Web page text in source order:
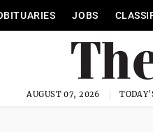
JOBS
AUGUST 07, 2026